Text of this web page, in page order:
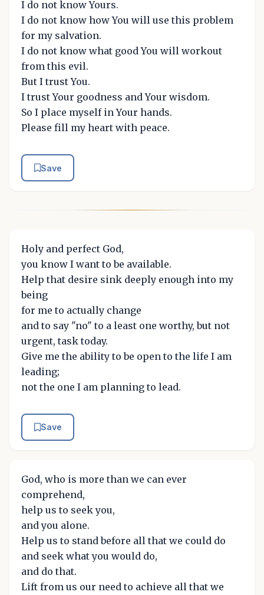
I do not know Yours.
I do not know how You will use this problem
for my salvation.
I do not know what good You will workout
from this evil.
But I trust You.
I trust Your goodness and Your wisdom.
So I place myself in Your hands.
Please fill my heart with peace.
Save
Holy and perfect God,
you know I want to be available.
Help that desire sink deeply enough into my
being
for me to actually change
and to say "no" to a least one worthy, but not
urgent, task today.
Give me the ability to be open to the life I am
leading;
not the one I am planning to lead.
Save
God, who is more than we can ever
comprehend,
help us to seek you,
and you alone.
Help us to stand before all that we could do
and seek what you would do,
and do that.
Lift from us our need to achieve all that we